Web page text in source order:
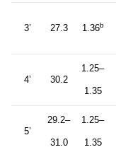
3’ 27.3 1.36b
4’ 30.2
1.25–
1.35
5’
29.2–
31.0
1.25–
1.35